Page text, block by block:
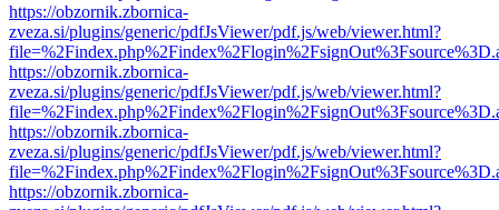
https://obzornik.zbornica-
zveza.si/plugins/generic/pdfJsViewer/pdf.js/web/viewer.html?
https://obzornik.zbornica-
zveza.si/plugins/generic/pdfJsViewer/pdf.js/web/viewer.html?
https://obzornik.zbornica-
zveza.si/plugins/generic/pdfJsViewer/pdf.js/web/viewer.html?
https://obzornik.zbornica-